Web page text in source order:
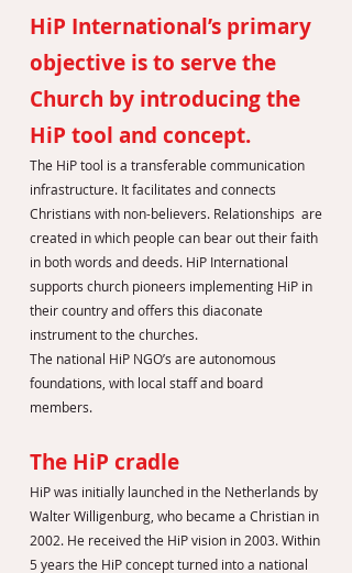
HiP International’s primary
objective is to serve the
Church by introducing the
HiP tool and concept.
The HiP tool is a transferable communication
infrastructure. It facilitates and connects
Christians with non-believers. Relationships are
created in which people can bear out their faith
in both words and deeds. HiP International
supports church pioneers implementing HiP in
their country and offers this diaconate
instrument to the churches.
The national HiP NGO’s are autonomous
foundations, with local staff and board
members.
The HiP cradle
HiP was initially launched in the Netherlands by
Walter Willigenburg, who became a Christian in
2002. He received the HiP vision in 2003. Within
5 years the HiP concept turned into a national